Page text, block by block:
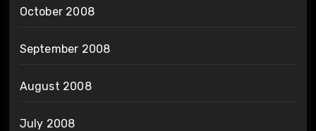
October 2008
September 2008
August 2008
July 2008